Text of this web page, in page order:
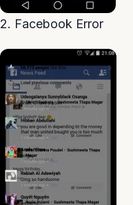
2. Facebook Error